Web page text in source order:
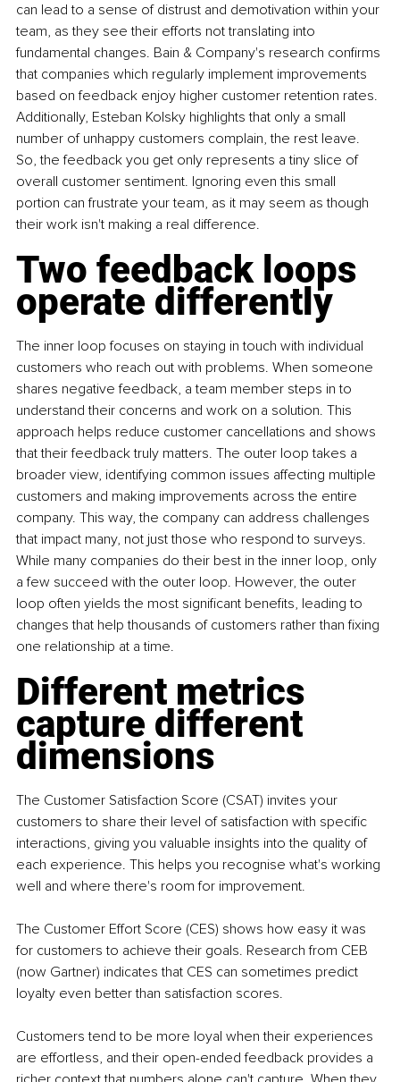
can lead to a sense of distrust and demotivation within your
team, as they see their efforts not translating into
fundamental changes. Bain & Company's research confirms
that companies which regularly implement improvements
based on feedback enjoy higher customer retention rates.
Additionally, Esteban Kolsky highlights that only a small
number of unhappy customers complain, the rest leave.
So, the feedback you get only represents a tiny slice of
overall customer sentiment. Ignoring even this small
portion can frustrate your team, as it may seem as though
their work isn't making a real difference.
Two feedback loops
operate differently
The inner loop focuses on staying in touch with individual
customers who reach out with problems. When someone
shares negative feedback, a team member steps in to
understand their concerns and work on a solution. This
approach helps reduce customer cancellations and shows
that their feedback truly matters. The outer loop takes a
broader view, identifying common issues affecting multiple
customers and making improvements across the entire
company. This way, the company can address challenges
that impact many, not just those who respond to surveys.
While many companies do their best in the inner loop, only
a few succeed with the outer loop. However, the outer
loop often yields the most significant benefits, leading to
changes that help thousands of customers rather than fixing
one relationship at a time.
Different metrics
capture different
dimensions
The Customer Satisfaction Score (CSAT) invites your
customers to share their level of satisfaction with specific
interactions, giving you valuable insights into the quality of
each experience. This helps you recognise what's working
well and where there's room for improvement.
The Customer Effort Score (CES) shows how easy it was
for customers to achieve their goals. Research from CEB
(now Gartner) indicates that CES can sometimes predict
loyalty even better than satisfaction scores.
Customers tend to be more loyal when their experiences
are effortless, and their open-ended feedback provides a